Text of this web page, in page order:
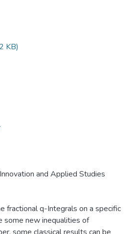
KB)
and Applied Studies
fractional q-Integrals on a specific
some new inequalities of